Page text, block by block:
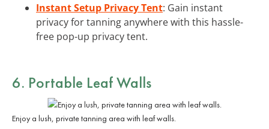
Instant Setup Privacy Tent: Gain instant
privacy for tanning anywhere with this hassle-
free pop-up privacy tent.
6. Portable Leaf Walls
Enjoy a lush, private tanning area with leaf walls.